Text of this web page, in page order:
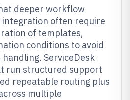
deeper workflow
integration often require
of templates,
conditions to avoid
ServiceDesk
run structured support
repeatable routing plus
multiple